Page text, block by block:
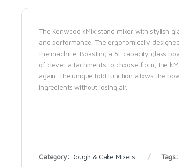
The Kenwood kMix stand mixer with stylish
and performance. The ergonomically
the machine. Boasting a 5L capacity glass
of clever attachments to choose from, the
again. The unique fold function allows the
ingredients without losing air.
Category: Dough & Cake Mixers Tags: